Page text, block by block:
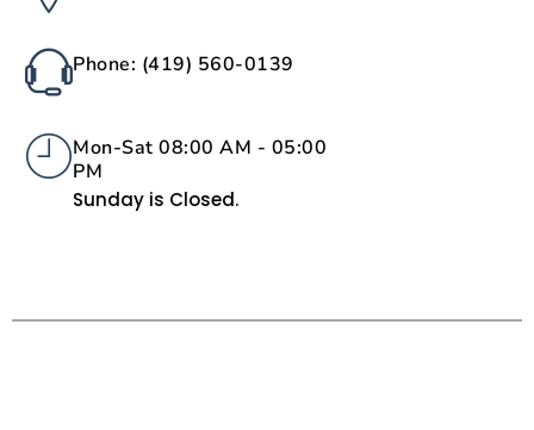
Phone: (419) 560-0139
Mon-Sat 08:00 AM - 05:00
PM
Sunday is Closed.